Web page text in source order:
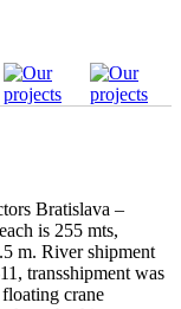
Bratislava –
is 255 mts,
m. River shipment
transshipment was
crane